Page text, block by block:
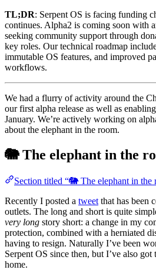
TL;DR: Serpent OS is facing funding
continues. Alpha2 is coming soon with
seeking community support through
key roles. Our technical roadmap
immutable OS features, and improved
workflows.
We had a flurry of activity around the
our first alpha release as well as
January. We’re actively working on
about the elephant in the room.
🐘 The elephant in the
Section titled “🐘 The elephant in the
Recently I posted a tweet that has been
outlets. The long and short is quite
very long story short: a change in my
protection, combined with a herniated
having to resign. Naturally I’ve been
Serpent OS since then, but I’ve also
home.